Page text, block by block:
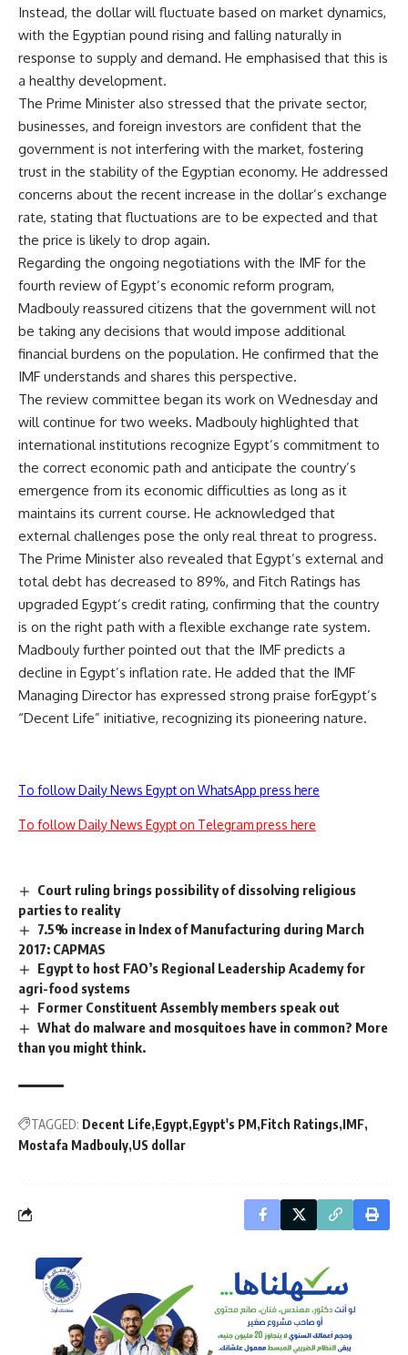
Instead, the dollar will fluctuate based on market dynamics,
with the Egyptian pound rising and falling naturally in
response to supply and demand. He emphasised that this is
a healthy development.
The Prime Minister also stressed that the private sector,
businesses, and foreign investors are confident that the
government is not interfering with the market, fostering
trust in the stability of the Egyptian economy. He addressed
concerns about the recent increase in the dollar’s exchange
rate, stating that fluctuations are to be expected and that
the price is likely to drop again.
Regarding the ongoing negotiations with the IMF for the
fourth review of Egypt’s economic reform program,
Madbouly reassured citizens that the government will not
be taking any decisions that would impose additional
financial burdens on the population. He confirmed that the
IMF understands and shares this perspective.
The review committee began its work on Wednesday and
will continue for two weeks. Madbouly highlighted that
international institutions recognize Egypt’s commitment to
the correct economic path and anticipate the country’s
emergence from its economic difficulties as long as it
maintains its current course. He acknowledged that
external challenges pose the only real threat to progress.
The Prime Minister also revealed that Egypt’s external and
total debt has decreased to 89%, and Fitch Ratings has
upgraded Egypt’s credit rating, confirming that the country
is on the right path with a flexible exchange rate system.
Madbouly further pointed out that the IMF predicts a
decline in Egypt’s inflation rate. He added that the IMF
Managing Director has expressed strong praise forEgypt’s
“Decent Life” initiative, recognizing its pioneering nature.
To follow Daily News Egypt on WhatsApp press here
To follow Daily News Egypt on Telegram press here
Court ruling brings possibility of dissolving religious
parties to reality
7.5% increase in Index of Manufacturing during March
2017: CAPMAS
Egypt to host FAO’s Regional Leadership Academy for
agri-food systems
Former Constituent Assembly members speak out
What do malware and mosquitoes have in common? More
than you might think.
TAGGED: Decent Life Egypt Egypt's PM Fitch Ratings IMF
Mostafa Madbouly US dollar